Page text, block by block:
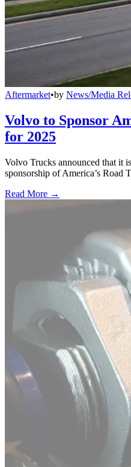
Aftermarket•by News/Media
Volvo to Sponsor
for 2025
Volvo Trucks announced that it
sponsorship of America’s Road
Read More →